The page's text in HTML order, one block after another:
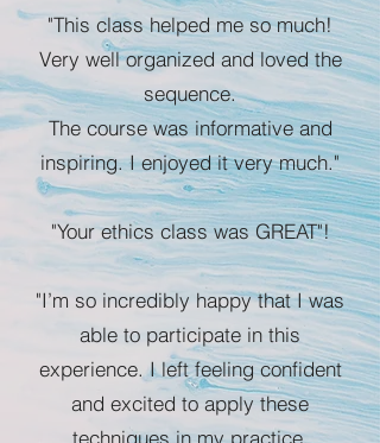
"This class helped me so much!
Very well organized and loved the
sequence.
The course was informative and
inspiring. I enjoyed it very much."
"Your ethics class was GREAT"!
"I’m so incredibly happy that I was
able to participate in this
experience. I left feeling confident
and excited to apply these
techniques in my practice.